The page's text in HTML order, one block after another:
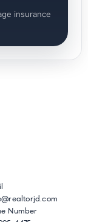
insurance
Number